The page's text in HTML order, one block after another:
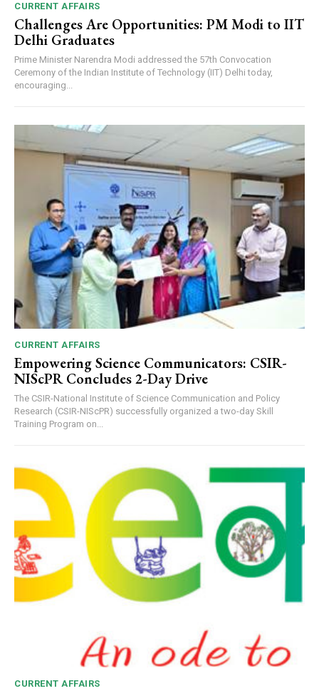
CURRENT AFFAIRS
Challenges Are Opportunities: PM Modi to IIT
Delhi Graduates
Prime Minister Narendra Modi addressed the 57th Convocation
Ceremony of the Indian Institute of Technology (IIT) Delhi today,
encouraging...
CURRENT AFFAIRS
Empowering Science Communicators: CSIR-
NIScPR Concludes 2-Day Drive
The CSIR-National Institute of Science Communication and Policy
Research (CSIR-NIScPR) successfully organized a two-day Skill
Training Program on...
CURRENT AFFAIRS